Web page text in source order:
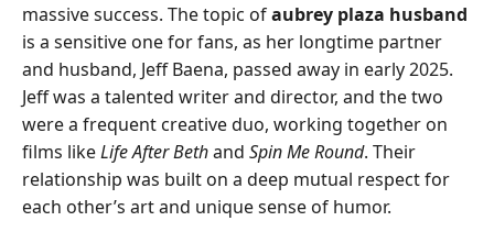
massive success. The topic ofaubrey plaza husband
is a sensitive one for fans, as her longtime partner
and husband, Jeff Baena, passed away in early 2025.
Jeff was a talented writer and director, and the two
were a frequent creative duo, working together on
films likeLife After Bethand Spin Me Round. Their
relationship was built on a deep mutual respect for
each other’s art and unique sense of humor.